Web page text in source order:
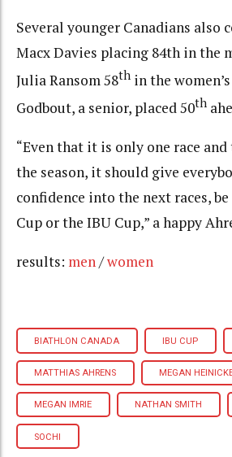
Several younger Canadians also
Macx Davies placing 84th in the
Julia Ransom 58th in the
Godbout, a senior, placed 50th
“Even that it is only one race
the season, it should give
confidence into the next races,
Cup or the IBU Cup,” a happy
results: men/women
BIATHLON CANADA IBU CUP
MATTHIAS AHRENS MEGAN
MEGAN IMRIE NATHAN SMITH
SOCHI